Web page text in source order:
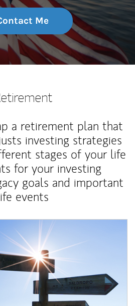
Me
a retirement plan that
investing strategies
stages of your life
for your investing
goals and important
events